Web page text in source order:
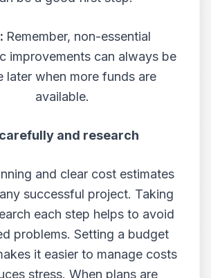
Remember, non-essential
improvements can always be
later when more funds are
available.
and research
and clear cost estimates
successful project. Taking
each step helps to avoid
problems. Setting a budget
it easier to manage costs
stress. When plans are